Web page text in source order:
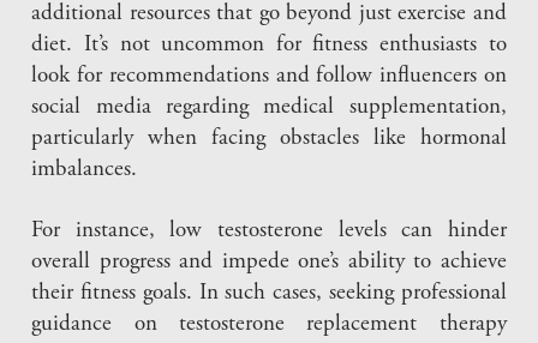
additional resources that go beyond just exercise and
diet. It’s not uncommon for fitness enthusiasts to
look for recommendations and follow influencers on
social media regarding medical supplementation,
particularly when facing obstacles like hormonal
imbalances.
For instance, low testosterone levels can hinder
overall progress and impede one’s ability to achieve
their fitness goals. In such cases, seeking professional
guidance on testosterone replacement therapy